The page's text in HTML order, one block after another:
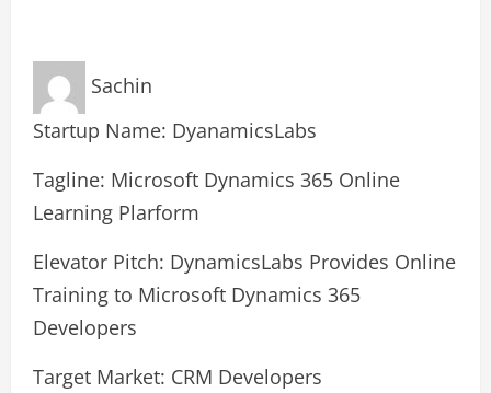
Sachin
Startup Name: DyanamicsLabs
Tagline: Microsoft Dynamics 365 Online
Learning Plarform
Elevator Pitch: DynamicsLabs Provides Online
Training to Microsoft Dynamics 365
Developers
Target Market: CRM Developers